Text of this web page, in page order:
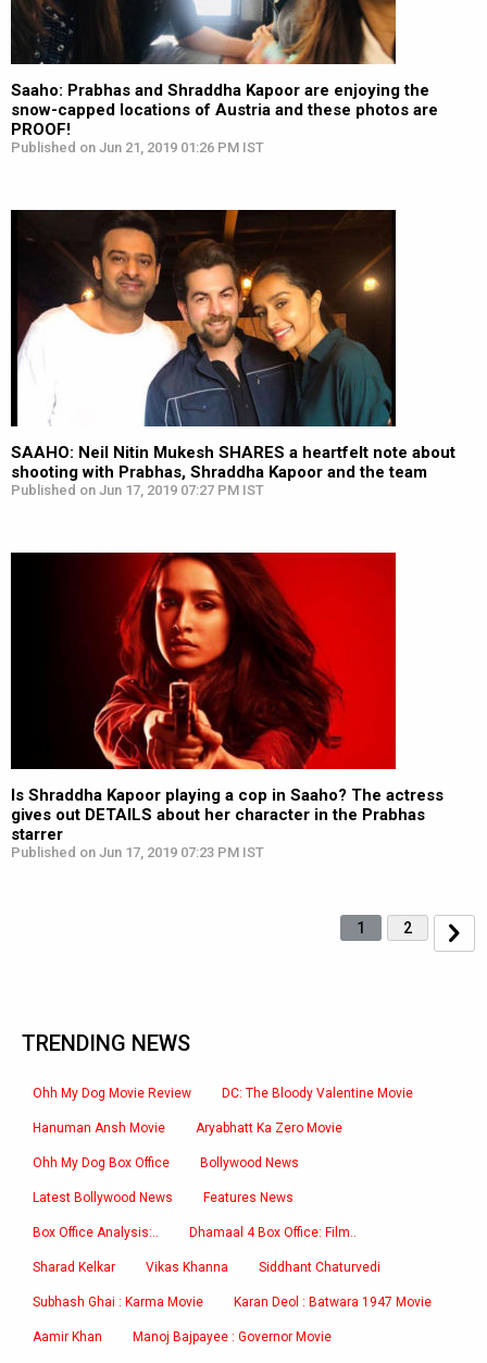
Saaho: Prabhas and Shraddha Kapoor are enjoying the
snow-capped locations of Austria and these photos are
PROOF!
Published on Jun 21, 2019 01:26 PM IST
SAAHO: Neil Nitin Mukesh SHARES a heartfelt note about
shooting with Prabhas, Shraddha Kapoor and the team
Published on Jun 17, 2019 07:27 PM IST
Is Shraddha Kapoor playing a cop in Saaho? The actress
gives out DETAILS about her character in the Prabhas
starrer
Published on Jun 17, 2019 07:23 PM IST
1 2
TRENDING NEWS
Ohh My Dog Movie Review DC: The Bloody Valentine Movie
Hanuman Ansh Movie Aryabhatt Ka Zero Movie
Ohh My Dog Box Office Bollywood News
Latest Bollywood News Features News
Box Office Analysis:.. Dhamaal 4 Box Office: Film..
Sharad Kelkar Vikas Khanna Siddhant Chaturvedi
Subhash Ghai : Karma Movie Karan Deol : Batwara 1947 Movie
Aamir Khan Manoj Bajpayee : Governor Movie